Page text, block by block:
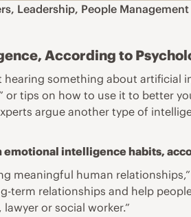
, Leadership, People Management
According to
hearing something about artificial
or tips on how to use it to better
argue another type of
emotional intelligence habits,
meaningful human
term relationships and help
or social worker.”